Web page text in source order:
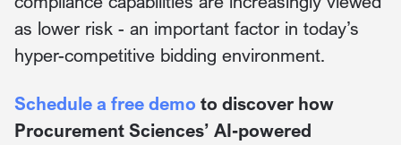
as lower risk - an important factor in today’s
hyper-competitive bidding environment.
Schedule a free demo to discover how
Procurement Sciences’ AI-powered